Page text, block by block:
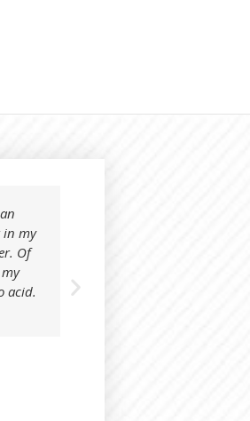
in my
Of
acid.